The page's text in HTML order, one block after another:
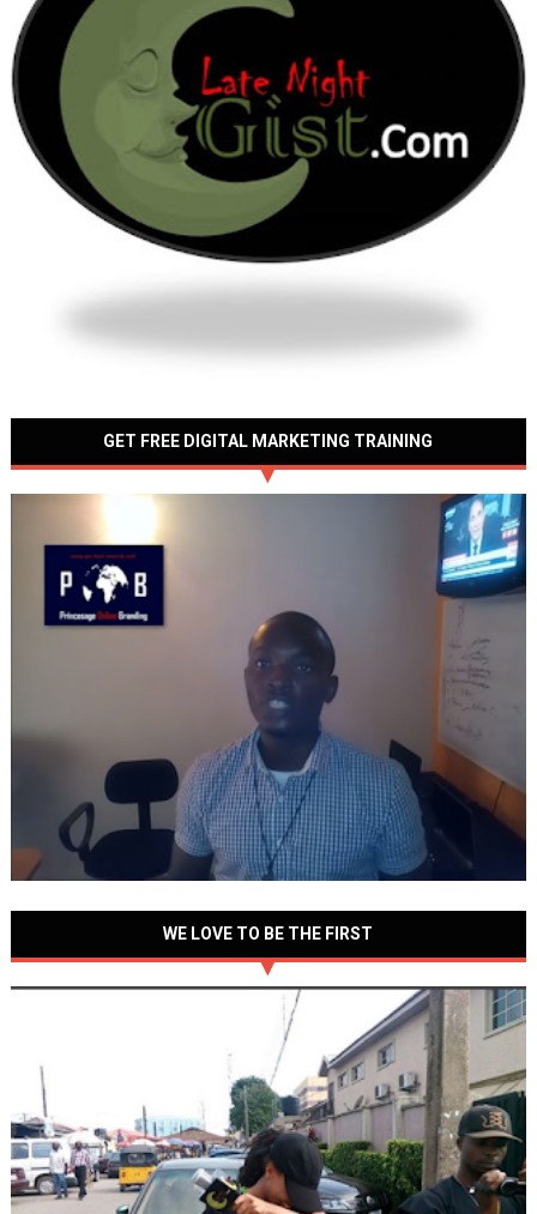
GET FREE DIGITAL MARKETING TRAINING
WE LOVE TO BE THE FIRST